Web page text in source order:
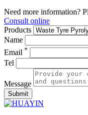
Need more information?
Consult online
Products
Name
Email *
Tel
Message
Submit